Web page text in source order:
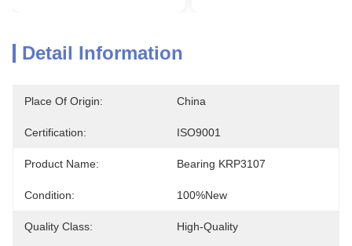
Detail Information
Place Of Origin: China
Certification: ISO9001
Product Name: Bearing KRP3107
Condition: 100%new
Quality Class: High-Quality